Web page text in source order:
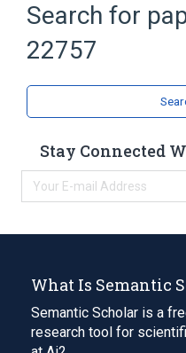
Search for
22757
Stay Connected
What Is Semantic
Semantic Scholar is a
research tool for